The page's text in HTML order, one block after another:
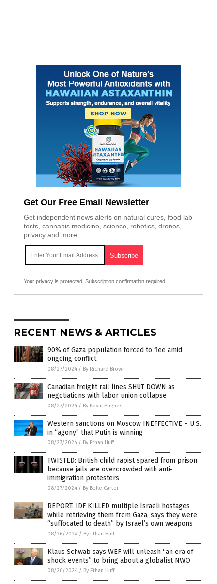
Get Our Free Email Newsletter
Get independent news alerts on natural cures, food lab
tests, cannabis medicine, science, robotics, drones,
privacy and more.
Your privacy is protected. Subscription confirmation required.
RECENT NEWS & ARTICLES
90% of Gaza population forced to flee amid
ongoing conflict
08/27/2024 / By Richard Brown
Canadian freight rail lines SHUT DOWN as
negotiations with labor union collapse
08/27/2024 / By Kevin Hughes
Western sanctions on Moscow INEFFECTIVE – U.S.
in “agony” that Putin is winning
08/27/2024 / By Ethan Huff
TWISTED: British child rapist spared from prison
because jails are overcrowded with anti-
immigration protesters
08/27/2024 / By Belle Carter
REPORT: IDF KILLED multiple Israeli hostages
while retrieving them from Gaza, says they were
“suffocated to death” by Israel’s own weapons
08/26/2024 / By Ethan Huff
Klaus Schwab says WEF will unleash “an era of
shock events” to bring about a globalist NWO
08/26/2024 / By Ethan Huff